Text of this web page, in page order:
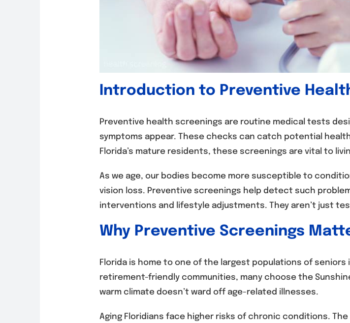
Introduction to Preventive
Preventive health screenings are routine medical tests
symptoms appear. These checks can catch potential
Florida’s mature residents, these screenings are vital to
As we age, our bodies become more susceptible to
vision loss. Preventive screenings help detect such
interventions and lifestyle adjustments. They aren’t just
Why Preventive Screenings
Florida is home to one of the largest populations of
retirement-friendly communities, many choose the
warm climate doesn’t ward off age-related illnesses.
Aging Floridians face higher risks of chronic conditions.